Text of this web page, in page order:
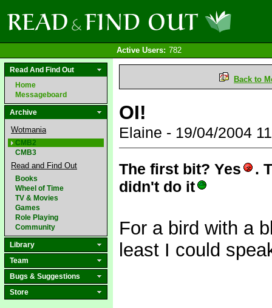
Active Users: 782
Read And Find Out
Home
Messageboard
Archive
Wotmania
CMB2
CMB3
Read and Find Out
Books
Wheel of Time
TV & Movies
Games
Role Playing
Community
Library
Team
Bugs & Suggestions
Store
Back to
OI!
Elaine - 19/04/2004
The first bit? Yes
.
didn't do it
For a bird with a
least I could